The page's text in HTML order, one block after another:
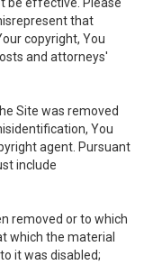
that
copyright, You
and attorneys'
Site was removed
You
agent. Pursuant
include
removed or to which
which the material
it was disabled;